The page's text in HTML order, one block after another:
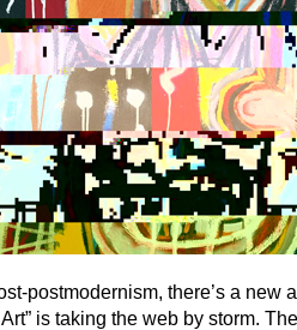
postmodernism, there’s a new
is taking the web by storm.